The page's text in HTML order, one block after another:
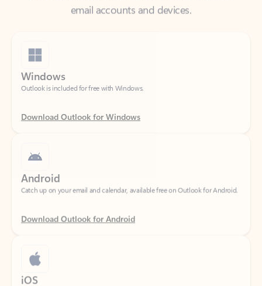
Windows
Outlook is included for free with Windows.
Download Outlook for Windows
Catch up on your email and calendar, available free on Outlook for Android.
Download Outlook for Android
iOS
Catch up on your email and calendar, available free on Outlook for iOS.